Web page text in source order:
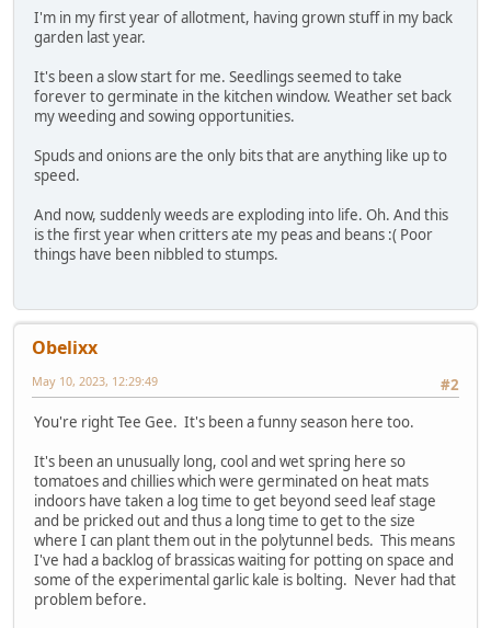
I'm in my first year of allotment, having grown stuff in my back
garden last year.
It's been a slow start for me. Seedlings seemed to take
forever to germinate in the kitchen window. Weather set back
my weeding and sowing opportunities.
Spuds and onions are the only bits that are anything like up to
speed.
And now, suddenly weeds are exploding into life. Oh. And this
is the first year when critters ate my peas and beans :( Poor
things have been nibbled to stumps.
Obelixx
#2
May 10, 2023, 12:29:49
You're right Tee Gee. It's been a funny season here too.
It's been an unusually long, cool and wet spring here so
tomatoes and chillies which were germinated on heat mats
indoors have taken a log time to get beyond seed leaf stage
and be pricked out and thus a long time to get to the size
where I can plant them out in the polytunnel beds. This means
I've had a backlog of brassicas waiting for potting on space and
some of the experimental garlic kale is bolting. Never had that
problem before.